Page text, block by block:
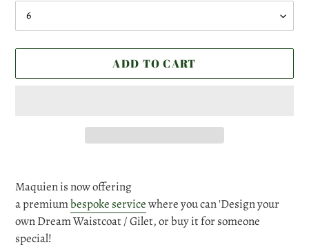
ADD TO CART
product
to
your
cart
Maquien is now offering
a premiumbespoke servicewhere you can 'Design your
own Dream Waistcoat / Gilet, or buy it for someone
special!